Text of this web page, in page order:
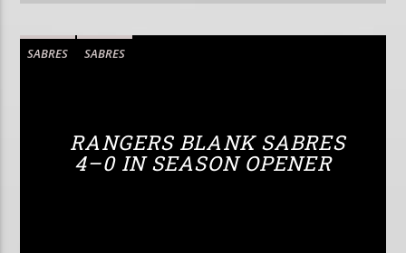
SABRES SABRES
RANGERS BLANK SABRES
4–0 IN SEASON OPENER